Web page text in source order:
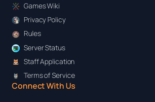
Games Wiki
Privacy Policy
Rules
Server Status
Staff Application
Terms of Service
Connect With Us